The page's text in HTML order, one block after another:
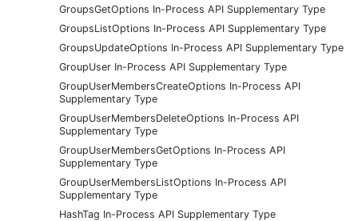
GroupsGetOptions In-Process API Supplementary Type
GroupsListOptions In-Process API Supplementary Type
GroupsUpdateOptions In-Process API Supplementary Type
GroupUser In-Process API Supplementary Type
GroupUserMembersCreateOptions In-Process API
Supplementary Type
GroupUserMembersDeleteOptions In-Process API
Supplementary Type
GroupUserMembersGetOptions In-Process API
Supplementary Type
GroupUserMembersListOptions In-Process API
Supplementary Type
HashTag In-Process API Supplementary Type